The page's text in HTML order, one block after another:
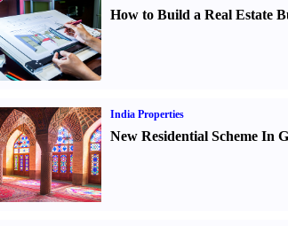
How to Build a Real Estate
India Properties
New Residential Scheme In